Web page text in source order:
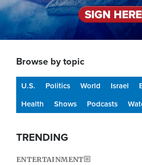
Browse by topic
U.S. Politics World Israel
Health
Shows Podcasts
TRENDING
ENTERTAINMENT